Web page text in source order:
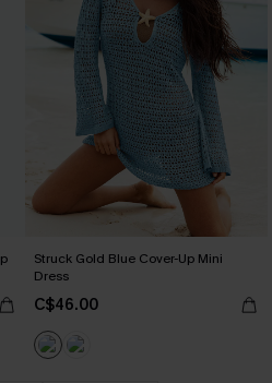
Struck Gold Blue Cover-Up Mini
Dress
C$46.00